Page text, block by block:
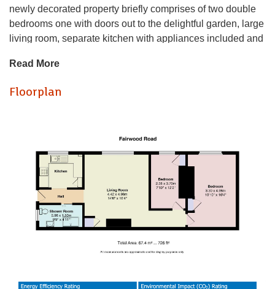
newly decorated property briefly comprises of two double
bedrooms one with doors out to the delightful garden, large
living room, separate kitchen with appliances included and
has been refurbished to a very high spec and is a must
benefits from a large private rear garden with lawn and
Council Tax Band: C
A holding fee of one weeks' rent will be payable to secure
the dwelling. This will be deducted from the final balance
payable upon moving into the dwelling, subject to a
successful application. Jeffrey Ross Limited reserves the
right to retain this payment should the applicant have
Read More
Floorplan